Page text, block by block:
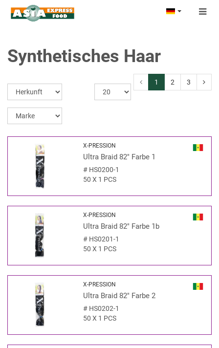
Synthetisches Haar
1 2 3
X-PRESSION
Ultra Braid 82" Farbe 1
#HS0200-1
50 X 1 PCS
X-PRESSION
Ultra Braid 82" Farbe 1b
#HS0201-1
50 X 1 PCS
X-PRESSION
Ultra Braid 82" Farbe 2
#HS0202-1
50 X 1 PCS